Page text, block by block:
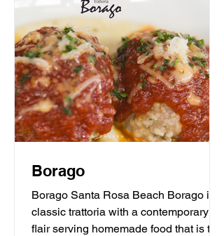
Borago
Borago Santa Rosa Beach Borago is a
classic trattoria with a contemporary
flair serving homemade food that is the